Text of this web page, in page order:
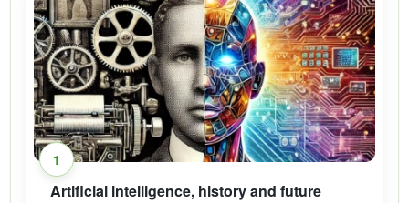
1
Artificial intelligence, history and future